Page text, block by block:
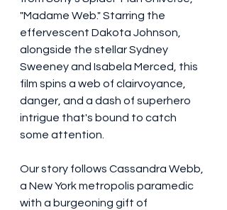
"Madame Web." Starring the
effervescent Dakota Johnson,
alongside the stellar Sydney
Sweeney and Isabela Merced, this
film spins a web of clairvoyance,
danger, and a dash of superhero
intrigue that's bound to catch
some attention.
Our story follows Cassandra Webb,
a New York metropolis paramedic
with a burgeoning gift of